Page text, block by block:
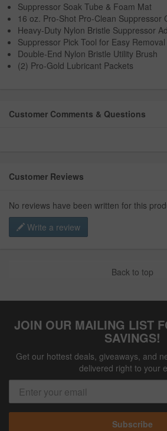
Suppressor Soak Tube & Foam Mat
16 oz. Pro-Shot Pro-Clean Suppressor
Heavy-Duty Nylon Bristle Suppressor
Suppressor Pick Tool for Easy
Double-End Nylon Bristle Utility Brush
(2) Pro-Gold Lubricant Packets
Customer Comments & Questions
Customer Reviews
No reviews have been written for this
Write a review
Back to top
JOIN OUR MAILING LIST
SAVINGS!
Get our hottest deals, giveaways, and
delivered right to your
Subscribe